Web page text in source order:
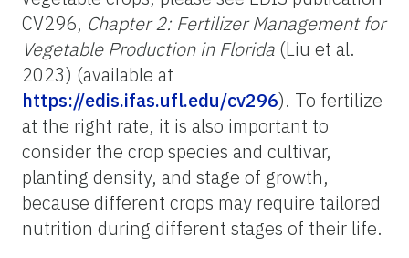
CV296, Chapter 2: Fertilizer Management for
Vegetable Production in Florida (Liu et al.
2023) (available at
https://edis.ifas.ufl.edu/cv296). To fertilize
at the right rate, it is also important to
consider the crop species and cultivar,
planting density, and stage of growth,
because different crops may require tailored
nutrition during different stages of their life.